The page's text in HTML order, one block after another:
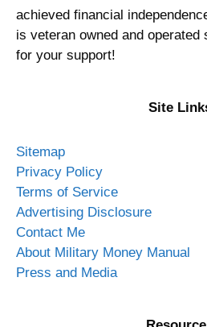
achieved financial
is veteran owned and operated
for your support!
Site
Sitemap
Privacy Policy
Terms of Service
Advertising Disclosure
Contact Me
About Military Money Manual
Press and Media